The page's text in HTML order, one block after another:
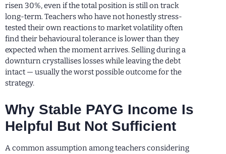
risen 30%, even if the total position is still on track
long-term. Teachers who have not honestly stress-
tested their own reactions to market volatility often
find their behavioural tolerance is lower than they
expected when the moment arrives. Selling during a
downturn crystallises losses while leaving the debt
intact — usually the worst possible outcome for the
strategy.
Why Stable PAYG Income Is
Helpful But Not Sufficient
A common assumption among teachers considering